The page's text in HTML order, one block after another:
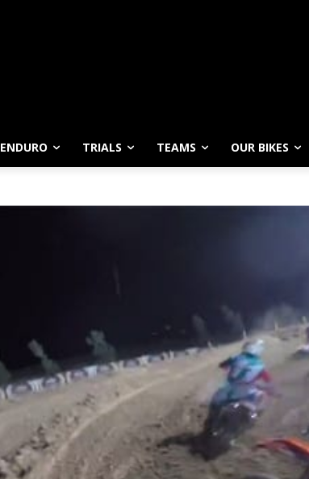
ENDURO TRIALS TEAMS OUR BIKES